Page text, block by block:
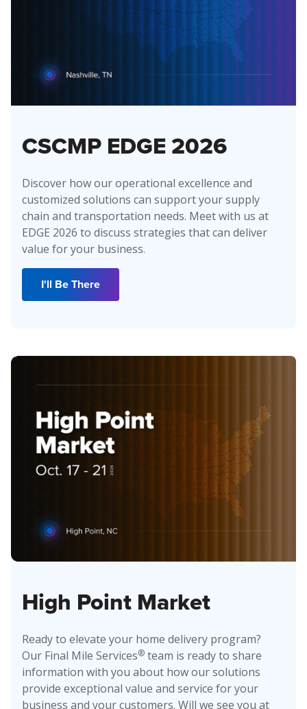
CSCMP EDGE 2026
Discover how our operational excellence and
customized solutions can support your supply
chain and transportation needs. Meet with us at
EDGE 2026 to discuss strategies that can deliver
value for your business.
I'll Be There
High Point Market
Ready to elevate your home delivery program?
Our Final Mile Services® team is ready to share
information with you about how our solutions
provide exceptional value and service for your
business and your customers. Will we see you at